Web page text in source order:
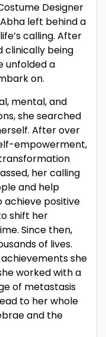
Designer
left behind a
calling. After
clinically being
unfolded a
on.
mental, and
she searched
After over
empowerment,
her calling
and help
positive
shift her
Since then,
of lives.
she
worked with a
of metastasis
to her whole
and the